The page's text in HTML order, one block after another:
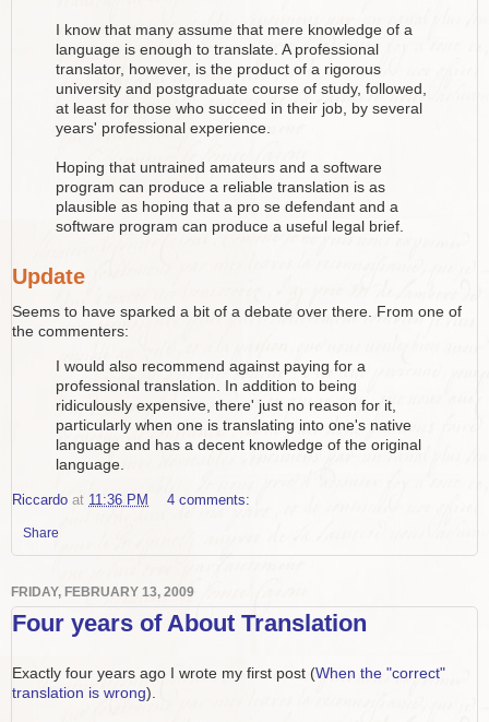
I know that many assume that mere knowledge of a
language is enough to translate. A professional
translator, however, is the product of a rigorous
university and postgraduate course of study, followed,
at least for those who succeed in their job, by several
years' professional experience.
Hoping that untrained amateurs and a software
program can produce a reliable translation is as
plausible as hoping that a pro se defendant and a
software program can produce a useful legal brief.
Update
Seems to have sparked a bit of a debate over there. From one of
the commenters:
I would also recommend against paying for a
professional translation. In addition to being
ridiculously expensive, there' just no reason for it,
particularly when one is translating into one's native
language and has a decent knowledge of the original
language.
Riccardo at 11:36 PM 4 comments:
Share
FRIDAY, FEBRUARY 13, 2009
Four years of About Translation
Exactly four years ago I wrote my first post (When the "correct"
translation is wrong).